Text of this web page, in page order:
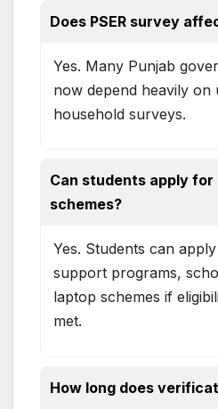
Does PSER survey
Yes. Many Punjab
now depend heavily on
household surveys.
Can students apply
schemes?
Yes. Students can
support programs,
laptop schemes if
met.
How long does